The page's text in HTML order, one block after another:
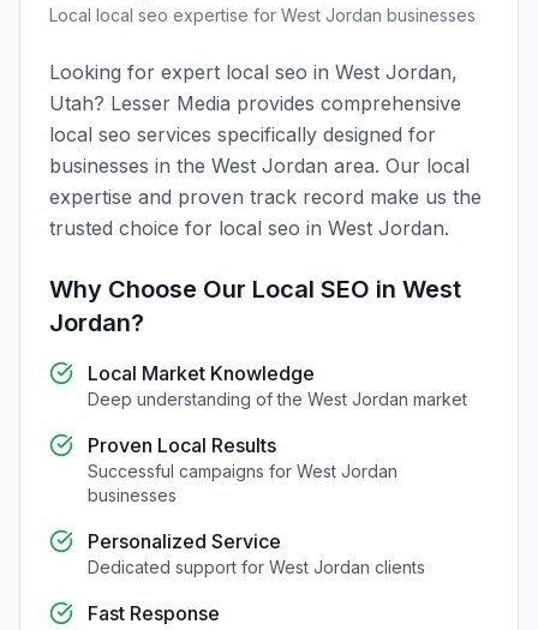
Local local seo expertise for West Jordan businesses
Looking for expert local seo in West Jordan,
Utah? Lesser Media provides comprehensive
local seo services specifically designed for
businesses in the West Jordan area. Our local
expertise and proven track record make us the
trusted choice for local seo in West Jordan.
Why Choose Our Local SEO in West
Jordan?
Local Market Knowledge
Deep understanding of the West Jordan market
Proven Local Results
Successful campaigns for West Jordan
businesses
Personalized Service
Dedicated support for West Jordan clients
Fast Response